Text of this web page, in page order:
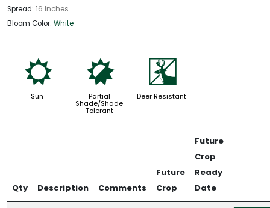
Spread: 16 Inches
Bloom Color: White
j
Sun
p
Partial
Shade/Shade
Tolerant
e
Deer Resistant
Qty Description Comments
Future
Crop
Future
Crop
Ready
Date